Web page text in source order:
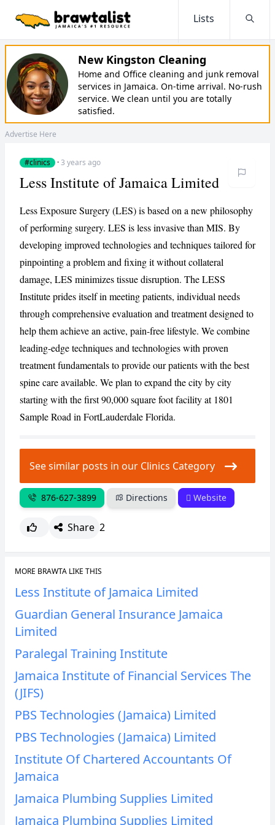
Lists
New Kingston Cleaning
Home and Office cleaning and junk removal
services in Jamaica. On-time arrival. No-rush
service. We clean until you are totally
satisfied.
Advertise Here
#clinics ·3 years ago
CANCEL REPORT
Less Institute of Jamaica Limited
Less Exposure Surgery (LES) is based on a new philosophy
of performing surgery. LES is less invasive than MIS. By
developing improved technologies and techniques tailored for
pinpointing a problem and fixing it without collateral
damage, LES minimizes tissue disruption. The LESS
Institute prides itself in meeting patients, individual needs
through comprehensive evaluation and treatment designed to
help them achieve an active, pain-free lifestyle. We combine
leading-edge techniques and technologies with proven
treatment fundamentals to provide our patients with the best
spine care available. We plan to expand the city by city
starting with the first 90,000 square foot facility at 1801
Sample Road in FortLauderdale Florida.
See similar posts in our Clinics Category
876-627-3899 Directions Website
Share 2
MORE BRAWTA LIKE THIS
Less Institute of Jamaica Limited
Guardian General Insurance Jamaica
Limited
Paralegal Training Institute
Jamaica Institute of Financial Services The
(JIFS)
PBS Technologies (Jamaica) Limited
PBS Technologies (Jamaica) Limited
Institute Of Chartered Accountants Of
Jamaica
Jamaica Plumbing Supplies Limited
Jamaica Plumbing Supplies Limited